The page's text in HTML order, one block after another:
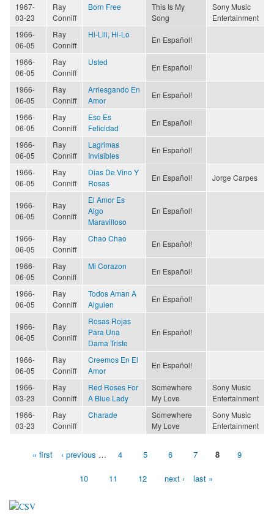
1967-
03-23
Ray
Conniff
Born Free
This Is My
Song
Sony Music
Entertainment
1966-
06-05
Ray
Conniff
Hi-Lili, Hi-Lo
En Español!
1966-
06-05
Ray
Conniff
Usted
En Español!
1966-
06-05
Ray
Conniff
Arriesgando En
Amor
En Español!
1966-
06-05
Ray
Conniff
Eso Es
Felicidad
En Español!
1966-
06-05
Ray
Conniff
Lagrimas
Invisibles
En Español!
1966-
06-05
Ray
Conniff
Dias De Vino Y
Rosas
En Español! Jorge Carpes
1966-
06-05
Ray
Conniff
El Amor Es
Algo
Maravilloso
En Español!
1966-
06-05
Ray
Conniff
Chao Chao
En Español!
1966-
06-05
Ray
Conniff
Mi Corazon
En Español!
1966-
06-05
Ray
Conniff
Todos Aman A
Alguien
En Español!
1966-
06-05
Ray
Conniff
Rosas Rojas
Para Una
Dama Triste
En Español!
1966-
06-05
Ray
Conniff
Creemos En El
Amor
En Español!
1966-
03-23
Ray
Conniff
Red Roses For
A Blue Lady
Somewhere
My Love
Sony Music
Entertainment
1966-
03-23
Ray
Conniff
Charade
Somewhere
My Love
Sony Music
Entertainment
« first ‹ previous … 4 5 6 7 8 9
10 11 12 next › last »